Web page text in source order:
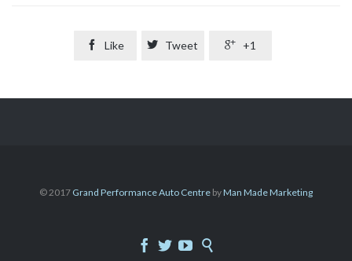
 Like  Tweet  +1
© 2017 Grand Performance Auto Centre byMan Made Marketing
   